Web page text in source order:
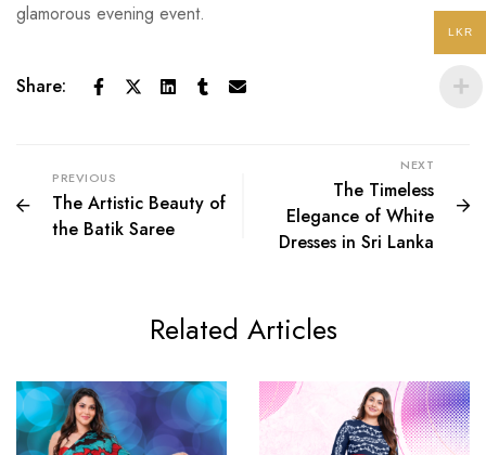
glamorous evening event.
Share:
PREVIOUS
The Artistic Beauty of
the Batik Saree
NEXT
The Timeless
Elegance of White
Dresses in Sri Lanka
Related Articles
LKR